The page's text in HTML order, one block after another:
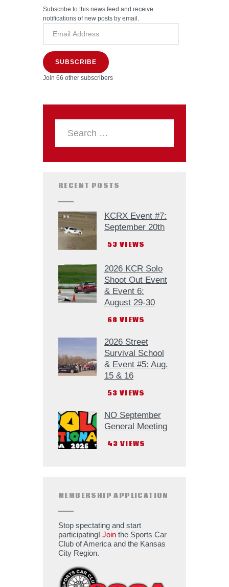
Subscribe to this news feed and receive
notifications of new posts by email.
SUBSCRIBE
Join 66 other subscribers
RECENT POSTS
KCRX Event #7:
September 20th
53 VIEWS
2026 KCR Solo
Shoot Out Event
& Event 6:
August 29-30
68 VIEWS
2026 Street
Survival School
& Event #5: Aug.
15 & 16
53 VIEWS
NO September
General Meeting
43 VIEWS
MEMBERSHIP APPLICATION
Stop spectating and start
participating! Join the Sports Car
Club of America and the Kansas
City Region.